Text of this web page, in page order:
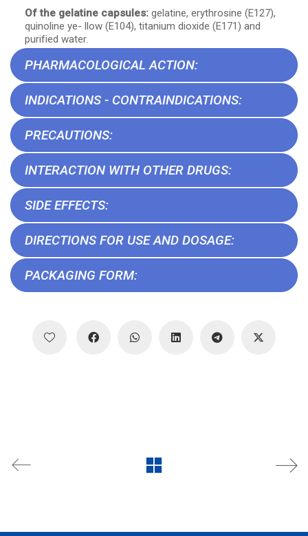
Of the gelatine capsules: gelatine, erythrosine (E127),
quinoline ye- llow (E104), titanium dioxide (E171) and
purified water.
PHARMACOLOGICAL ACTION:
INDICATIONS - CONTRAINDICATIONS:
PRECAUTIONS:
INTERACTION WITH OTHER DRUGS:
SIDE EFFECTS:
DIRECTIONS FOR USE AND DOSAGE:
PACKAGING FORM: